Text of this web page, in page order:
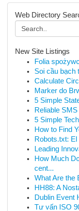
Web Directory
New Site Listings
Folia
Soi cầu bạch
Calculate
Marker do
5 Simple
Reliable
5 Simple
How to Find
Robots.txt:
Leading
How Much
cent...
What Are the
HH88: A
Dublin Event
Tư vấn ISO